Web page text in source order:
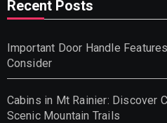
Recent Posts
Important Door Handle
Consider
Cabins in Mt Rainier: Discover
Scenic Mountain Trails